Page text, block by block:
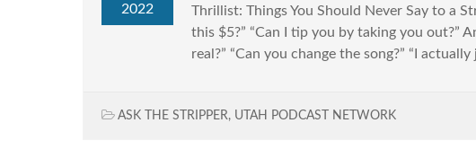
2022
Thrillist: Things You Should Never Say to a
this $5?” “Can I tip you by taking you out?”
real?” “Can you change the song?” “I
ASK THE STRIPPER, UTAH PODCAST NETWORK